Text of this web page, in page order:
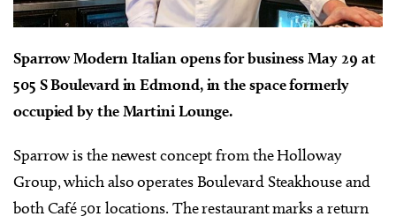
Sparrow Modern Italian opens for business May 29 at
505 S Boulevard in Edmond, in the space formerly
occupied by the Martini Lounge.
Sparrow is the newest concept from the Holloway
Group, which also operates Boulevard Steakhouse and
both Café 501 locations. The restaurant marks a return